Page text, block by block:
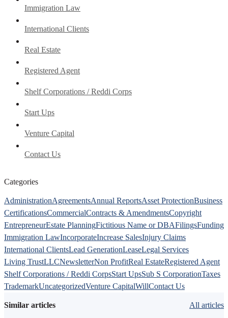
Immigration Law
International Clients
Real Estate
Registered Agent
Shelf Corporations / Reddi Corps
Start Ups
Venture Capital
Contact Us
Categories
AdministrationAgreementsAnnual ReportsAsset ProtectionBusiness
CertificationsCommercialContracts & AmendmentsCopyright
EntrepreneurEstate PlanningFictitious Name or DBAFilingsFunding
Immigration LawIncorporateIncrease SalesInjury Claims
International ClientsLead GenerationLeaseLegal Services
Living TrustLLCNewsletterNon ProfitReal EstateRegistered Agent
Shelf Corporations / Reddi CorpsStart UpsSub S CorporationTaxes
TrademarkUncategorizedVenture CapitalWillContact Us
Similar articles All articles